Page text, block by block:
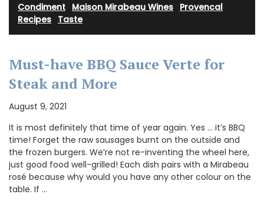
Condiment Maison Mirabeau Wines Provencal
Recipes Taste
Must-have BBQ Sauce Verte for
Steak and More
August 9, 2021
It is most definitely that time of year again. Yes … it’s BBQ
time! Forget the raw sausages burnt on the outside and
the frozen burgers. We’re not re-inventing the wheel here,
just good food well-grilled! Each dish pairs with a Mirabeau
rosé because why would you have any other colour on the
table. If …